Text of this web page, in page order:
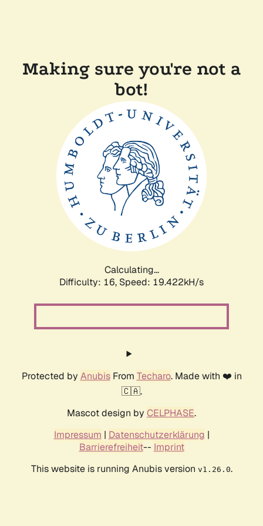
Making sure you're not a
bot!
Calculating...
Difficulty: 16, Speed: 19.422kH/s
Protected by AnubisFrom Techaro. Made with ❤️ in
🇨🇦.
Mascot design by CELPHASE.
Impressum | Datenschutzerklärung |
Barrierefreiheit-- Imprint
This website is running Anubis version v1.26.0.